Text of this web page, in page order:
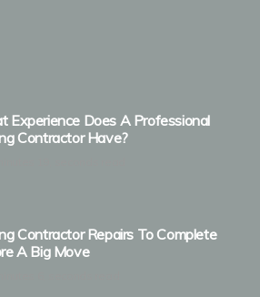
Experience Does A Professional
Contractor Have?
Contractor Repairs To Complete
A Big Move